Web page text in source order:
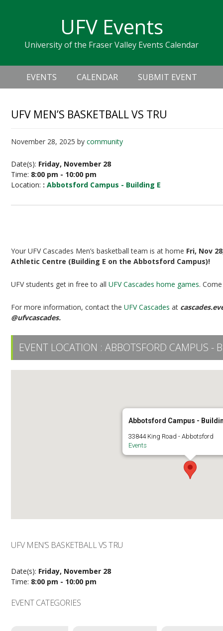
navigation
sidebar
UFV Events
University of the Fraser Valley Events Calendar
Header
Right
Main
navigation
EVENTS CALENDAR SUBMIT EVENT
UFV MEN’S BASKETBALL VS TRU
November 28, 2025 bycommunity
Date(s): Friday, November 28
Time: 8:00 pm - 10:00 pm
Location: :Abbotsford Campus - Building E
Your UFV Cascades Men’s basketball team is at home Fri, Nov
Athletic Centre (Building E on the Abbotsford Campus)!
UFV students get in free to allUFV Cascades home games.
For more information, contact theUFV Cascades at
@ufvcascades.
EVENT LOCATION :ABBOTSFORD CAMPUS -
Abbotsford Campus -
33844 King Road - Abbotsford
Events
UFV MEN’S BASKETBALL VS TRU
Date(s): Friday, November 28
Time: 8:00 pm - 10:00 pm
EVENT CATEGORIES